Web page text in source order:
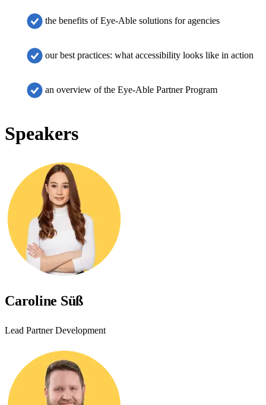
the benefits of Eye-Able solutions for agencies
our best practices: what accessibility looks like in action
an overview of the Eye-Able Partner Program
Speakers
Caroline Süß
Lead Partner Development